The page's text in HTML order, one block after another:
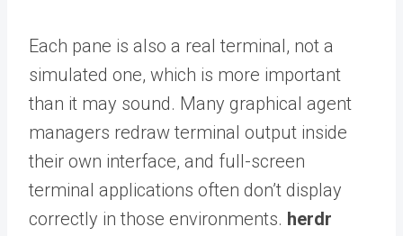
Each pane is also a real terminal, not a
simulated one, which is more important
than it may sound. Many graphical agent
managers redraw terminal output inside
their own interface, and full-screen
terminal applications often don’t display
correctly in those environments. herdr